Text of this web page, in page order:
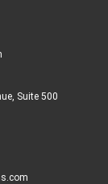
Suite 500